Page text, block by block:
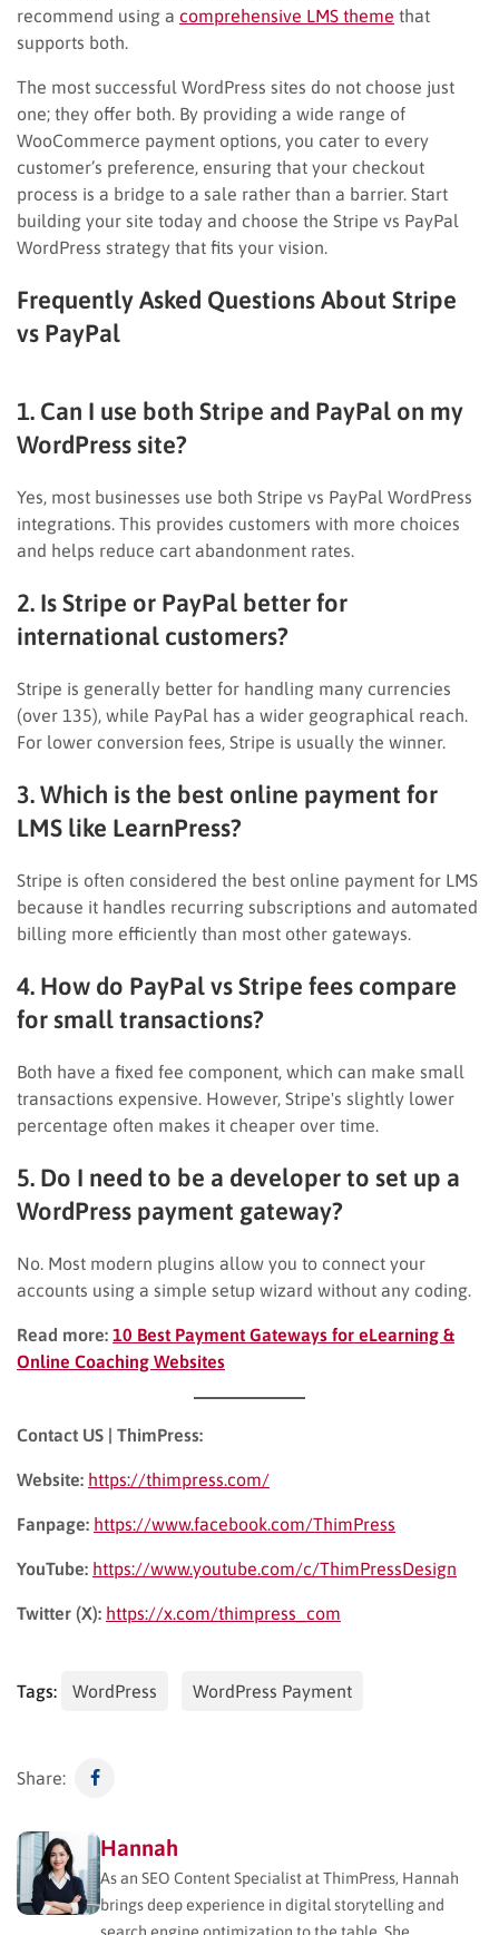
recommend using a comprehensive LMS theme that
supports both.
The most successful WordPress sites do not choose just
one; they offer both. By providing a wide range of
WooCommerce payment options, you cater to every
customer’s preference, ensuring that your checkout
process is a bridge to a sale rather than a barrier. Start
building your site today and choose the Stripe vs PayPal
WordPress strategy that fits your vision.
Frequently Asked Questions About Stripe
vs PayPal
1. Can I use both Stripe and PayPal on my
WordPress site?
Yes, most businesses use both Stripe vs PayPal WordPress
integrations. This provides customers with more choices
and helps reduce cart abandonment rates.
2. Is Stripe or PayPal better for
international customers?
Stripe is generally better for handling many currencies
(over 135), while PayPal has a wider geographical reach.
For lower conversion fees, Stripe is usually the winner.
3. Which is the best online payment for
LMS like LearnPress?
Stripe is often considered the best online payment for LMS
because it handles recurring subscriptions and automated
billing more efficiently than most other gateways.
4. How do PayPal vs Stripe fees compare
for small transactions?
Both have a fixed fee component, which can make small
transactions expensive. However, Stripe's slightly lower
percentage often makes it cheaper over time.
5. Do I need to be a developer to set up a
WordPress payment gateway?
No. Most modern plugins allow you to connect your
accounts using a simple setup wizard without any coding.
Read more: 10 Best Payment Gateways for eLearning &
Online Coaching Websites
Contact US | ThimPress:
Website: https://thimpress.com/
Fanpage: https://www.facebook.com/ThimPress
YouTube: https://www.youtube.com/c/ThimPressDesign
Twitter (X): https://x.com/thimpress_com
Tags: WordPress WordPress Payment
Share:
Hannah
As an SEO Content Specialist at ThimPress, Hannah
brings deep experience in digital storytelling and
search engine optimization to the table. She